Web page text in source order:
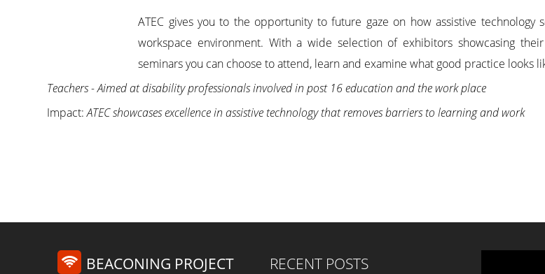
ATEC gives you to the opportunity to future gaze on how assistive
workspace environment. With a wide selection of exhibitors showcasing
seminars you can choose to attend, learn and examine what good practice looks
Teachers - Aimed at disability professionals involved in post 16 education and the work place
Impact:ATEC showcases excellence in assistive technology that removes barriers to learning and work
BEACONING PROJECT RECENT POSTS